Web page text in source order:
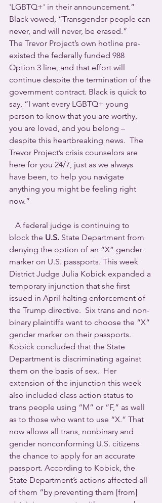
'LGBTQ+' in their announcement.”
Black vowed, “Transgender people can
never, and will never, be erased.”
The Trevor Project’s own hotline pre-
existed the federally funded 988
Option 3 line, and that effort will
continue despite the termination of the
government contract. Black is quick to
say, “I want every LGBTQ+ young
person to know that you are worthy,
you are loved, and you belong –
despite this heartbreaking news.  The
Trevor Project’s crisis counselors are
here for you 24/7, just as we always
have been, to help you navigate
anything you might be feeling right
now.”
A federal judge is continuing to
block the U.S. State Department from
denying the option of an “X” gender
marker on U.S. passports. This week
District Judge Julia Kobick expanded a
temporary injunction that she first
issued in April halting enforcement of
the Trump directive.  Six trans and non-
binary plaintiffs want to choose the “X”
gender marker on their passports.
Kobick concluded that the State
Department is discriminating against
them on the basis of sex.  Her
extension of the injunction this week
also included class action status to
trans people using “M” or “F,” as well
as to those who want to use “X.” That
now allows all trans, nonbinary and
gender nonconforming U.S. citizens
the chance to apply for an accurate
passport. According to Kobick, the
State Department’s actions affected all
of them “by preventing them [from]